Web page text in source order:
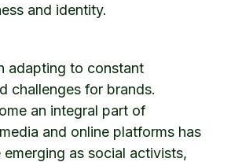
and identity.
adapting to constant
challenges for brands.
an integral part of
and online platforms has
as social activists,